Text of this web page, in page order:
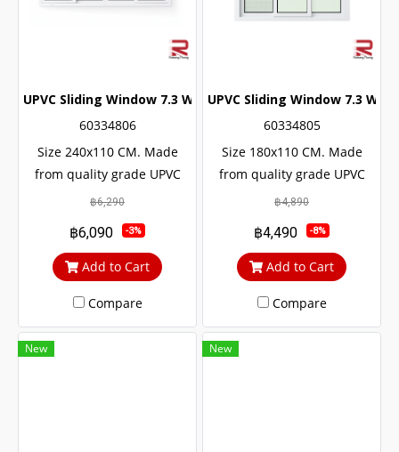
UPVC Sliding Window 7.3 White Winstar
60334806
Size 240x110 CM. Made
from quality grade UPVC
with added UV protection.
life The door lock system is
safe up to 6 levels.
฿6,290
฿6,090 -3%
Add to Cart
Compare
UPVC Sliding Window 7.3
60334805
Size 180x110 CM. Made
from quality grade UPVC
with added UV protection.
life The door lock system is
safe up to 6 levels.
฿4,890
฿4,490 -8%
Add to Cart
Compare
New New